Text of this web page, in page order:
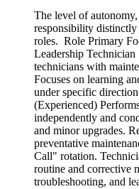
The level of
responsibility distinctly
roles. Role Primary
Leadership
technicians with
Focuses on learning
under specific
(Experienced)
independently and
and minor upgrades.
preventative
Call" rotation.
routine and corrective
troubleshooting, and